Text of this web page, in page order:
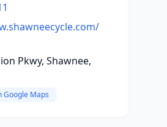
Pkwy, Shawnee,
Google Maps